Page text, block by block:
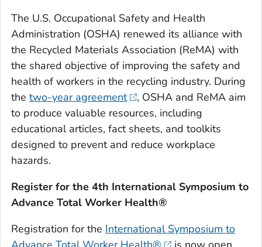
The U.S. Occupational Safety and Health
Administration (OSHA) renewed its alliance with
the Recycled Materials Association (ReMA) with
the shared objective of improving the safety and
health of workers in the recycling industry. During
the two-year agreement
, OSHA and ReMA aim
to produce valuable resources, including
educational articles, fact sheets, and toolkits
designed to prevent and reduce workplace
hazards.
Register for the 4th International Symposium to
Advance Total Worker Health®
Registration for the International Symposium to